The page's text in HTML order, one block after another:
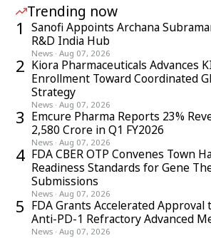
Trending now
1
Sanofi Appoints Archana
R&D India Hub
News · Aug 07, 2026
2 Kiora Pharmaceuticals Advances
Enrollment Toward Coordinated
Strategy
News · Aug 07, 2026
3 Emcure Pharma Reports 23%
2,580 Crore in Q1 FY2026
News · Aug 07, 2026
4 FDA CBER OTP Convenes Town
Readiness Standards for Gene
Submissions
News · Aug 07, 2026
5 FDA Grants Accelerated
Anti-PD-1 Refractory Advanced
News · Aug 07, 2026